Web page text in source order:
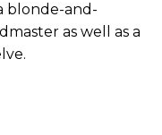
blonde-and-
as well as a